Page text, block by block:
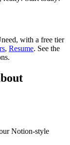
with a free tier
, Resume. See the
Notion-style